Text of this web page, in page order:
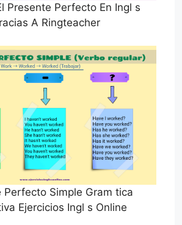
Presente Perfecto En Ingl s
A Ringteacher
Perfecto Simple Gram tica
Ejercicios Ingl s Online